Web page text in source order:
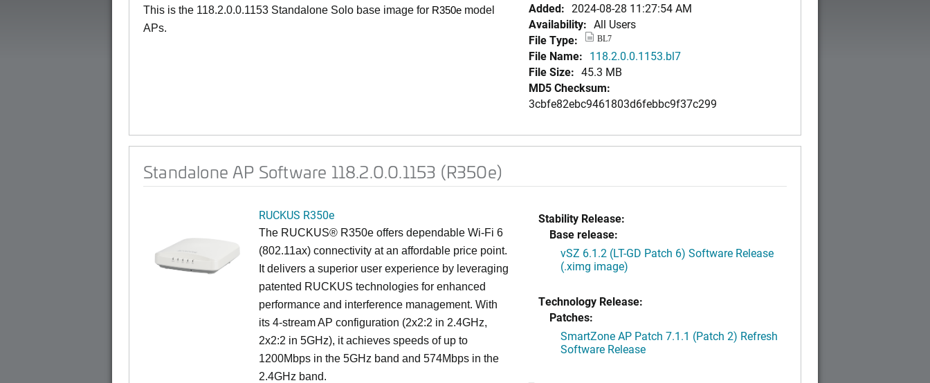
This is the 118.2.0.0.1153 Standalone Solo base image for R350e model
APs.
Added: 2024-08-28 11:27:54 AM
Availability: All Users
File Type:
BL7
File Name: 118.2.0.0.1153.bl7
File Size: 45.3 MB
MD5 Checksum:
3cbfe82ebc9461803d6febbc9f37c299
Standalone AP Software 118.2.0.0.1153 (R350e)
RUCKUS R350e
The RUCKUS® R350e offers dependable Wi-Fi 6
(802.11ax) connectivity at an affordable price point.
It delivers a superior user experience by leveraging
patented RUCKUS technologies for enhanced
performance and interference management. With
its 4-stream AP configuration (2x2:2 in 2.4GHz,
2x2:2 in 5GHz), it achieves speeds of up to
1200Mbps in the 5GHz band and 574Mbps in the
2.4GHz band.
Stability Release:
Base release:
vSZ 6.1.2 (LT-GD Patch 6) Software Release
(.ximg image)
Technology Release:
Patches:
SmartZone AP Patch 7.1.1 (Patch 2) Refresh
Software Release